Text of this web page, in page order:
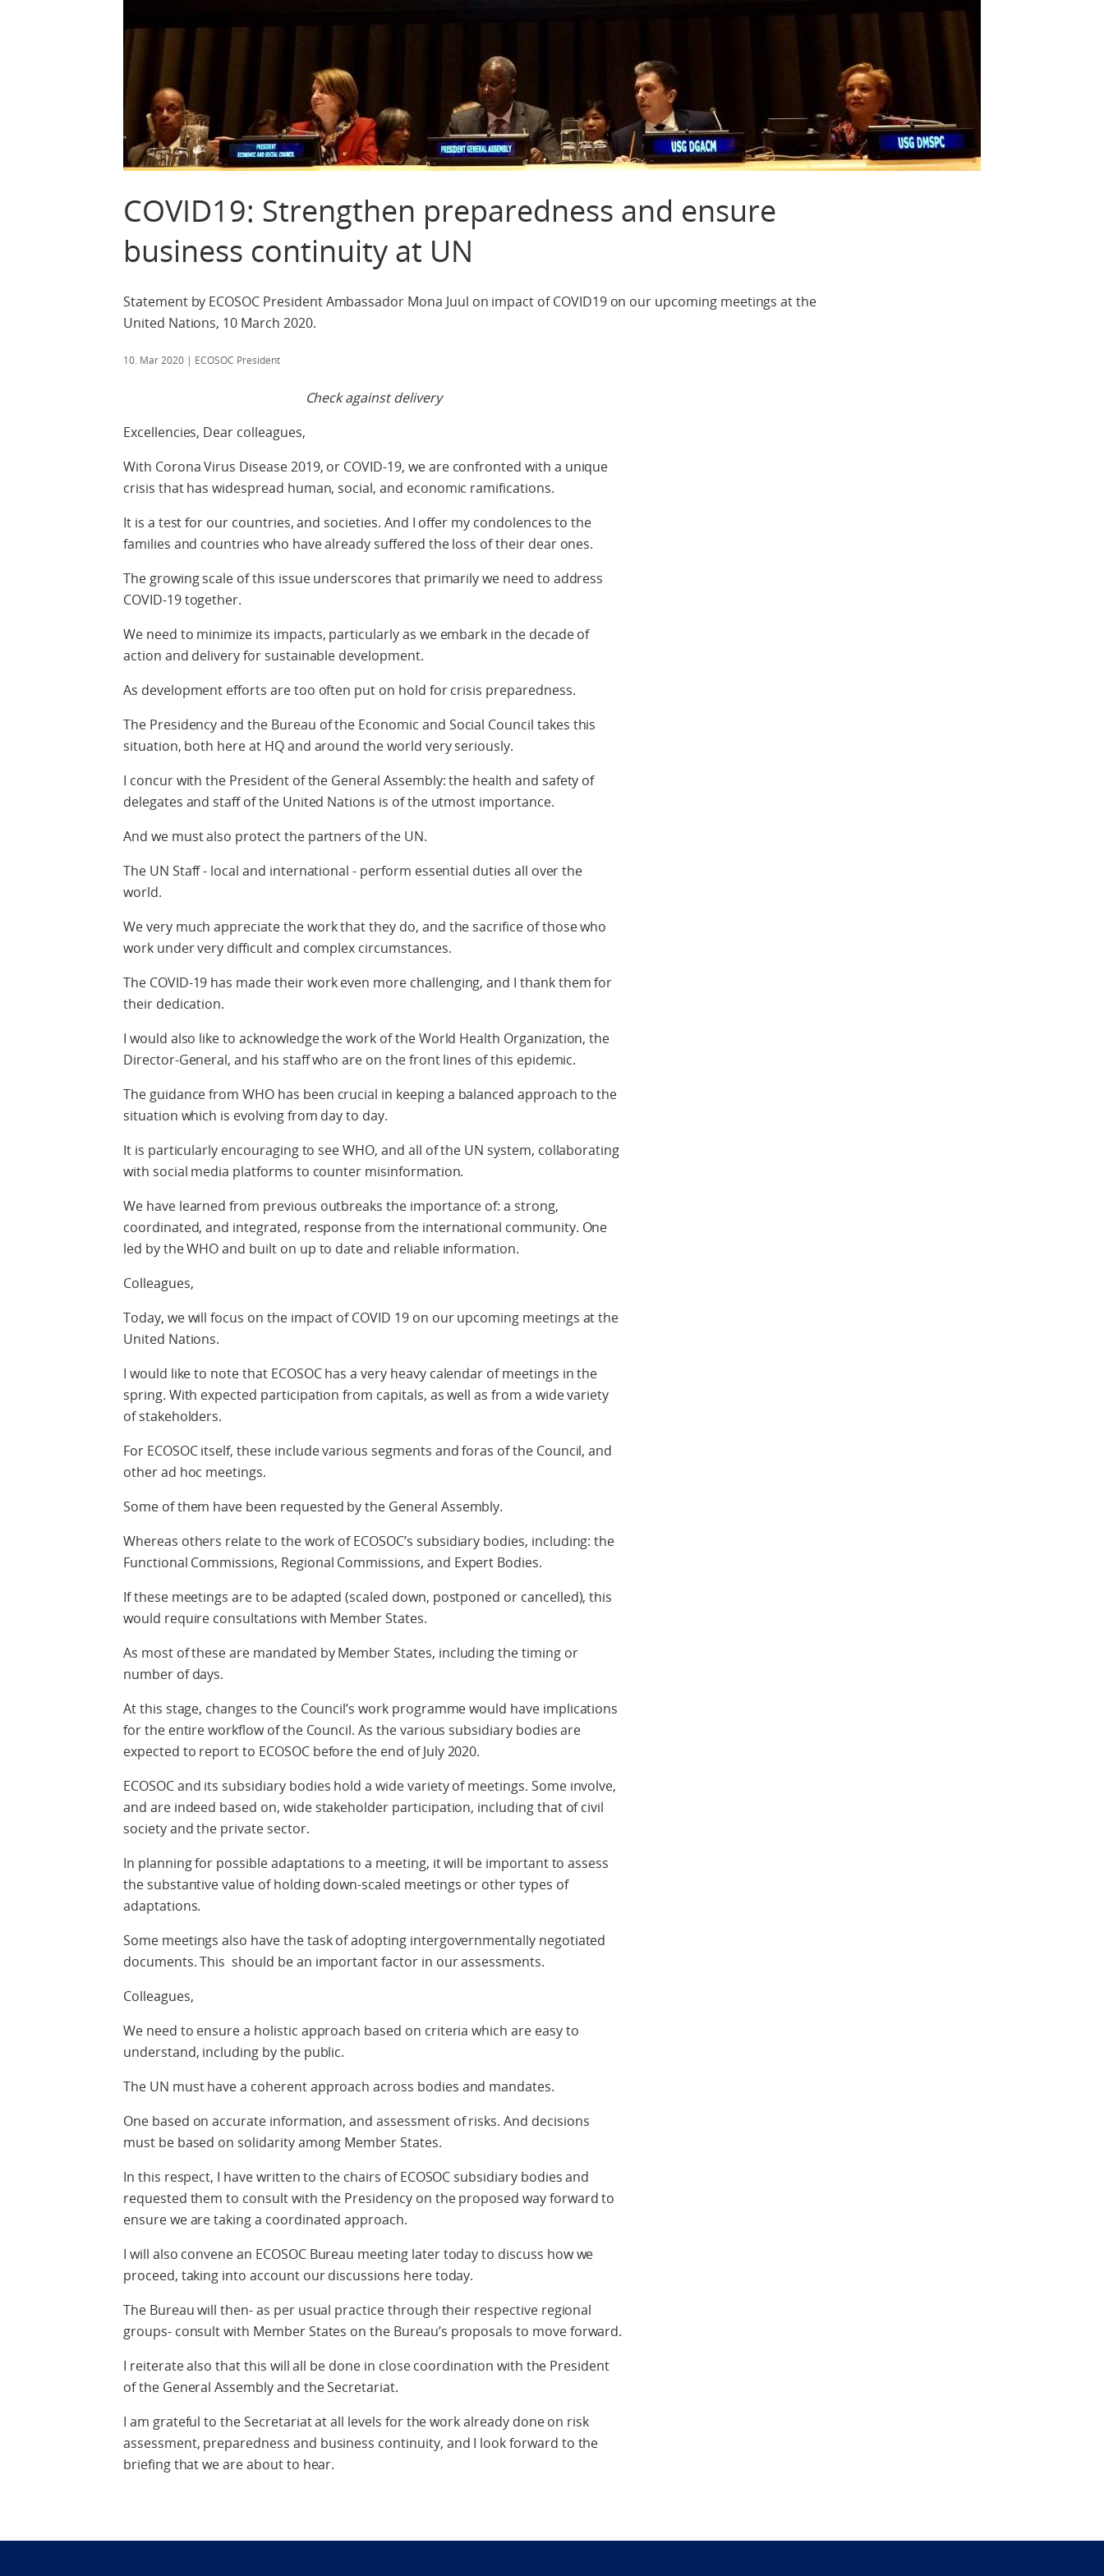
COVID19: Strengthen preparedness and ensure
business continuity at UN
Statement by ECOSOC President Ambassador Mona Juul on impact of COVID19 on our upcoming meetings at the
United Nations, 10 March 2020.
10. Mar 2020 | ECOSOC President
Check against delivery
Excellencies, Dear colleagues,
With Corona Virus Disease 2019, or COVID-19, we are confronted with a unique
crisis that has widespread human, social, and economic ramifications.
It is a test for our countries, and societies. And I offer my condolences to the
families and countries who have already suffered the loss of their dear ones.
The growing scale of this issue underscores that primarily we need to address
COVID-19 together.
We need to minimize its impacts, particularly as we embark in the decade of
action and delivery for sustainable development.
As development efforts are too often put on hold for crisis preparedness.
The Presidency and the Bureau of the Economic and Social Council takes this
situation, both here at HQ and around the world very seriously.
I concur with the President of the General Assembly: the health and safety of
delegates and staff of the United Nations is of the utmost importance.
And we must also protect the partners of the UN.
The UN Staff - local and international - perform essential duties all over the
world.
We very much appreciate the work that they do, and the sacrifice of those who
work under very difficult and complex circumstances.
The COVID-19 has made their work even more challenging, and I thank them for
their dedication.
I would also like to acknowledge the work of the World Health Organization, the
Director-General, and his staff who are on the front lines of this epidemic.
The guidance from WHO has been crucial in keeping a balanced approach to the
situation which is evolving from day to day.
It is particularly encouraging to see WHO, and all of the UN system, collaborating
with social media platforms to counter misinformation.
We have learned from previous outbreaks the importance of: a strong,
coordinated, and integrated, response from the international community. One
led by the WHO and built on up to date and reliable information.
Colleagues,
Today, we will focus on the impact of COVID 19 on our upcoming meetings at the
United Nations.
I would like to note that ECOSOC has a very heavy calendar of meetings in the
spring. With expected participation from capitals, as well as from a wide variety
of stakeholders.
For ECOSOC itself, these include various segments and foras of the Council, and
other ad hoc meetings.
Some of them have been requested by the General Assembly.
Whereas others relate to the work of ECOSOC’s subsidiary bodies, including: the
Functional Commissions, Regional Commissions, and Expert Bodies.
If these meetings are to be adapted (scaled down, postponed or cancelled), this
would require consultations with Member States.
As most of these are mandated by Member States, including the timing or
number of days.
At this stage, changes to the Council’s work programme would have implications
for the entire workflow of the Council. As the various subsidiary bodies are
expected to report to ECOSOC before the end of July 2020.
ECOSOC and its subsidiary bodies hold a wide variety of meetings. Some involve,
and are indeed based on, wide stakeholder participation, including that of civil
society and the private sector.
In planning for possible adaptations to a meeting, it will be important to assess
the substantive value of holding down-scaled meetings or other types of
adaptations.
Some meetings also have the task of adopting intergovernmentally negotiated
documents. This should be an important factor in our assessments.
Colleagues,
We need to ensure a holistic approach based on criteria which are easy to
understand, including by the public.
The UN must have a coherent approach across bodies and mandates.
One based on accurate information, and assessment of risks. And decisions
must be based on solidarity among Member States.
In this respect, I have written to the chairs of ECOSOC subsidiary bodies and
requested them to consult with the Presidency on the proposed way forward to
ensure we are taking a coordinated approach.
I will also convene an ECOSOC Bureau meeting later today to discuss how we
proceed, taking into account our discussions here today.
The Bureau will then- as per usual practice through their respective regional
groups- consult with Member States on the Bureau’s proposals to move forward.
I reiterate also that this will all be done in close coordination with the President
of the General Assembly and the Secretariat.
I am grateful to the Secretariat at all levels for the work already done on risk
assessment, preparedness and business continuity, and I look forward to the
briefing that we are about to hear.